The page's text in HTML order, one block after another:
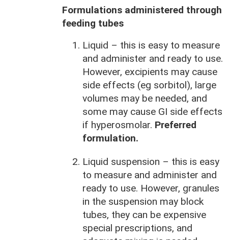
Formulations administered through
feeding tubes
Liquid – this is easy to measure
and administer and ready to use.
However, excipients may cause
side effects (eg sorbitol), large
volumes may be needed, and
some may cause GI side effects
if hyperosmolar. Preferred
formulation.
Liquid suspension – this is easy
to measure and administer and
ready to use. However, granules
in the suspension may block
tubes, they can be expensive
special prescriptions, and